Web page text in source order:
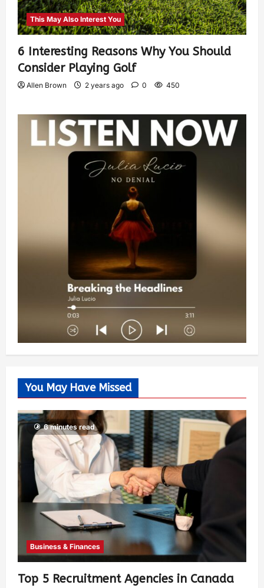
This May Also Interest You
6 Interesting Reasons Why You Should
Consider Playing Golf
Allen Brown 2 years ago 0 450
You May Have Missed
6 minutes read
Business & Finances
Top 5 Recruitment Agencies in Canada